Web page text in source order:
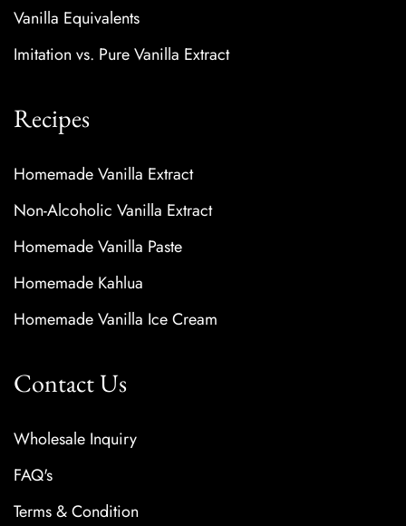
Vanilla Equivalents
Imitation vs. Pure Vanilla Extract
Recipes
Homemade Vanilla Extract
Non-Alcoholic Vanilla Extract
Homemade Vanilla Paste
Homemade Kahlua
Homemade Vanilla Ice Cream
Contact Us
Wholesale Inquiry
FAQ's
Terms & Condition